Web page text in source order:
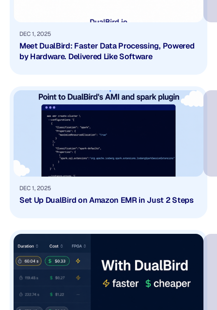
DEC 1, 2025
Meet DualBird: Faster Data Processing, Powered
by Hardware. Delivered Like Software
DEC 1, 2025
Set Up DualBird on Amazon EMR in Just 2 Steps